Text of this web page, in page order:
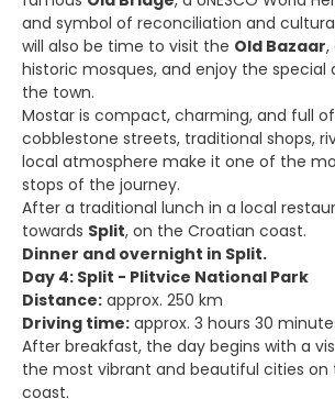
and symbol of reconciliation and
will also be time to visit the Old Bazaar,
historic mosques, and enjoy the special
the town.
Mostar is compact, charming, and full
cobblestone streets, traditional shops,
local atmosphere make it one of the
stops of the journey.
After a traditional lunch in a local
towards Split, on the Croatian coast.
Dinner and overnight in Split.
Day 4: Split - Plitvice National Park
Distance: approx. 250 km
Driving time: approx. 3 hours 30
After breakfast, the day begins with a
the most vibrant and beautiful cities on
coast.